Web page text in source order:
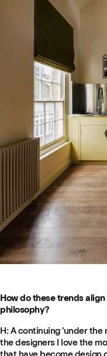
How do these trends
philosophy?
H: A continuing ’under
the designers I love the